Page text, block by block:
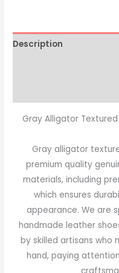
Description
Gray Alligator
Gray alligator
premium quality
materials, including
which ensures
appearance. We are
handmade leather
by skilled artisans who
hand, paying